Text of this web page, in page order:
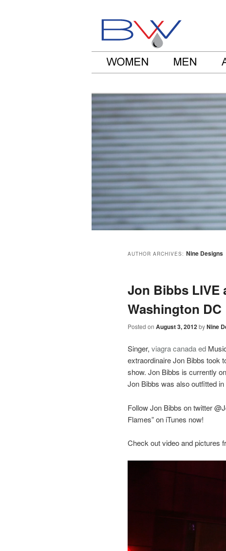
Be Water
AUTHOR ARCHIVES: Nine Designs
Jon Bibbs LIVE
Washington DC
Posted on August 3, 2012 byNine
Singer, viagra canada ed
extraordinaire Jon Bibbs took
show. Jon Bibbs is currently
Jon Bibbs was also outfitted
Follow Jon Bibbs on twitter
Flames” on iTunes now!
Check out video and pictures